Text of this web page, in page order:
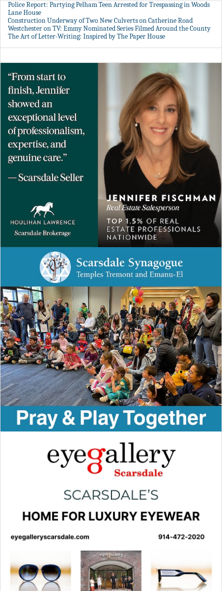
Police Report: Partying Pelham Teen Arrested for Trespassing in Woods
Lane House
Construction Underway of Two New Culverts on Catherine Road
Westchester on TV: Emmy Nominated Series Filmed Around the County
The Art of Letter-Writing: Inspired by The Paper House